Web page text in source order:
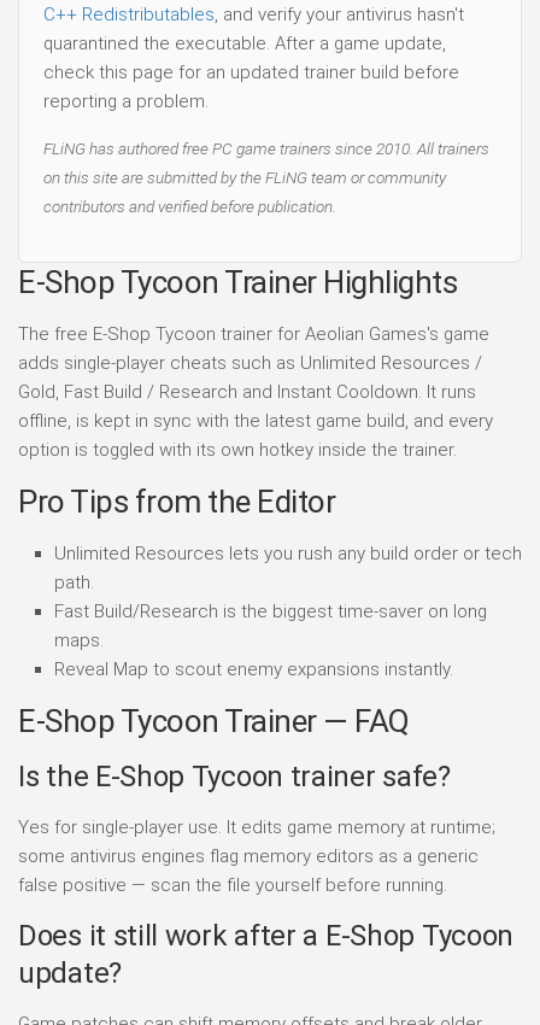
C++ Redistributables, and verify your antivirus hasn't
quarantined the executable. After a game update,
check this page for an updated trainer build before
reporting a problem.
FLiNG has authored free PC game trainers since 2010. All trainers
on this site are submitted by the FLiNG team or community
contributors and verified before publication.
E-Shop Tycoon Trainer Highlights
The free E-Shop Tycoon trainer for Aeolian Games's game
adds single-player cheats such as Unlimited Resources /
Gold, Fast Build / Research and Instant Cooldown. It runs
offline, is kept in sync with the latest game build, and every
option is toggled with its own hotkey inside the trainer.
Pro Tips from the Editor
Unlimited Resources lets you rush any build order or tech
path.
Fast Build/Research is the biggest time-saver on long
maps.
Reveal Map to scout enemy expansions instantly.
E-Shop Tycoon Trainer — FAQ
Is the E-Shop Tycoon trainer safe?
Yes for single-player use. It edits game memory at runtime;
some antivirus engines flag memory editors as a generic
false positive — scan the file yourself before running.
Does it still work after a E-Shop Tycoon
update?